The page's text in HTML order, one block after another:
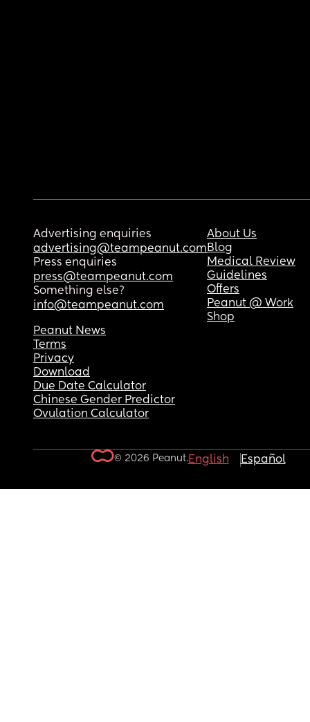
Advertising enquiries
advertising@teampeanut.com
Press enquiries
press@teampeanut.com
Something else?
info@teampeanut.com
About Us
Blog
Medical Review
Guidelines
Offers
Peanut @ Work
Shop
Peanut News
Terms
Privacy
Download
Due Date Calculator
Chinese Gender Predictor
Ovulation Calculator
© 2026 Peanut.English Español